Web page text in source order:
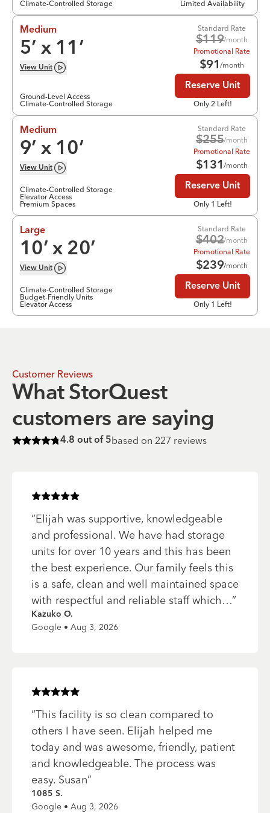
Climate-Controlled Storage
Limited Availability
Medium
5’ x 11 ’
View Unit
Ground-Level Access
Climate-Controlled Storage
Standard Rate
$119/month
Promotional Rate
$91/month
Reserve Unit
Only 2 Left!
Medium
9’ x 10’
View Unit
Climate-Controlled Storage
Elevator Access
Premium Spaces
Standard Rate
$255/month
Promotional Rate
$131/month
Reserve Unit
Only 1 Left!
Large
10’ x 20’
View Unit
Climate-Controlled Storage
Budget-Friendly Units
Elevator Access
Standard Rate
$402/month
Promotional Rate
$239/month
Reserve Unit
Only 1 Left!
Customer Reviews
What StorQuest
customers are saying
Rated4.8of 5 stars
4.8 out of 5based on 227 reviews
Rated5of 5 stars
“Elijah was supportive, knowledgeable
and professional. We have had storage
units for over 10 years and this has been
the best experience. Our family feels this
is a safe, clean and well maintained space
with respectful and reliable staff which…”
Kazuko O.
Google • Aug 3, 2026
Rated5of 5 stars
“This facility is so clean compared to
others I have seen. Elijah helped me
today and was awesome, friendly, patient
and knowledgeable. The process was
easy. Susan”
1085 S.
Google • Aug 3, 2026